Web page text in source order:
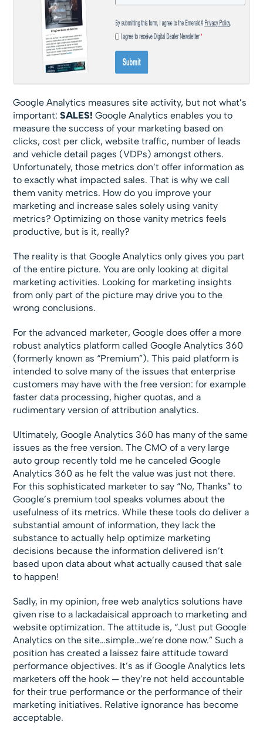
Google Analytics measures site activity, but not what’s
important:SALES! Google Analytics enables you to
measure the success of your marketing based on
clicks, cost per click, website traffic, number of leads
and vehicle detail pages (VDPs) amongst others.
Unfortunately, those metrics don’t offer information as
to exactly what impacted sales. That is why we call
them vanity metrics. How do you improve your
marketing and increase sales solely using vanity
metrics? Optimizing on those vanity metrics feels
productive, but is it, really?
The reality is that Google Analytics only gives you part
of the entire picture. You are only looking at digital
marketing activities. Looking for marketing insights
from only part of the picture may drive you to the
wrong conclusions.
For the advanced marketer, Google does offer a more
robust analytics platform called Google Analytics 360
(formerly known as “Premium”). This paid platform is
intended to solve many of the issues that enterprise
customers may have with the free version: for example
faster data processing, higher quotas, and a
rudimentary version of attribution analytics.
Ultimately, Google Analytics 360 has many of the same
issues as the free version. The CMO of a very large
auto group recently told me he canceled Google
Analytics 360 as he felt the value was just not there.
For this sophisticated marketer to say “No, Thanks” to
Google’s premium tool speaks volumes about the
usefulness of its metrics. While these tools do deliver a
substantial amount of information, they lack the
substance to actually help optimize marketing
decisions because the information delivered isn’t
based upon data about what actually caused that sale
to happen!
Sadly, in my opinion, free web analytics solutions have
given rise to a lackadaisical approach to marketing and
website optimization. The attitude is, “Just put Google
Analytics on the site…simple…we’re done now.” Such a
position has created a laissez faire attitude toward
performance objectives. It’s as if Google Analytics lets
marketers off the hook — they’re not held accountable
for their true performance or the performance of their
marketing initiatives. Relative ignorance has become
acceptable.